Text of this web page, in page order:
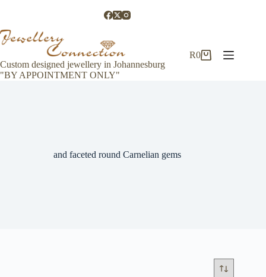
Custom designed jewellery in Johannesburg
"BY APPOINTMENT ONLY"
Shopping
R0
and faceted round Carnelian gems